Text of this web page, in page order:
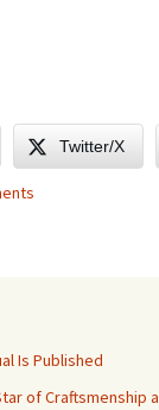
Twitter/X
Is Published
of Craftsmenship